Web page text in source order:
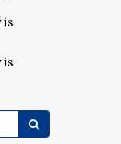
is
is